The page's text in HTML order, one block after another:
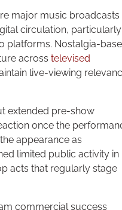
major music broadcasts
circulation, particularly
platforms. Nostalgia-
across televised
live-viewing
extended pre-show
once the
appearance as
limited public activity in
acts that regularly stage
commercial success